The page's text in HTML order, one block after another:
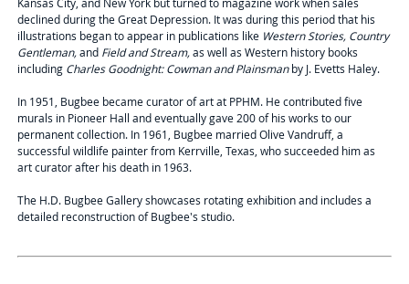
declined during the Great Depression. It was during this period that his
illustrations began to appear in publications like Western Stories, Country
Gentleman,and Field and Stream,as well as Western history books
including Charles Goodnight: Cowman and Plainsmanby J. Evetts Haley.
In 1951, Bugbee became curator of art at PPHM. He contributed five
murals in Pioneer Hall and eventually gave 200 of his works to our
permanent collection. In 1961, Bugbee married Olive Vandruff, a
successful wildlife painter from Kerrville, Texas, who succeeded him as
art curator after his death in 1963.
The H.D. Bugbee Gallery showcases rotating exhibition and includes a
detailed reconstruction of Bugbee's studio.